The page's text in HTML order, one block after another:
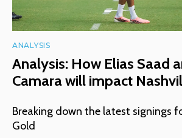
ANALYSIS
Analysis: How Elias Saad
Camara will impact
Breaking down the latest signings
Gold